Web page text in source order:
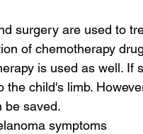
surgery are used to
of chemotherapy
is used as well.
the child's limb.
be saved.
symptoms